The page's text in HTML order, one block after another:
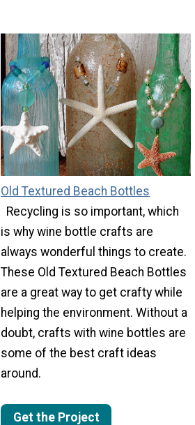
Old Textured Beach Bottles
Recycling is so important, which
is why wine bottle crafts are
always wonderful things to create.
These Old Textured Beach Bottles
are a great way to get crafty while
helping the environment. Without a
doubt, crafts with wine bottles are
some of the best craft ideas
around.
Get the Project